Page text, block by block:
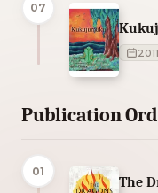
07
2011
Publication
01
The